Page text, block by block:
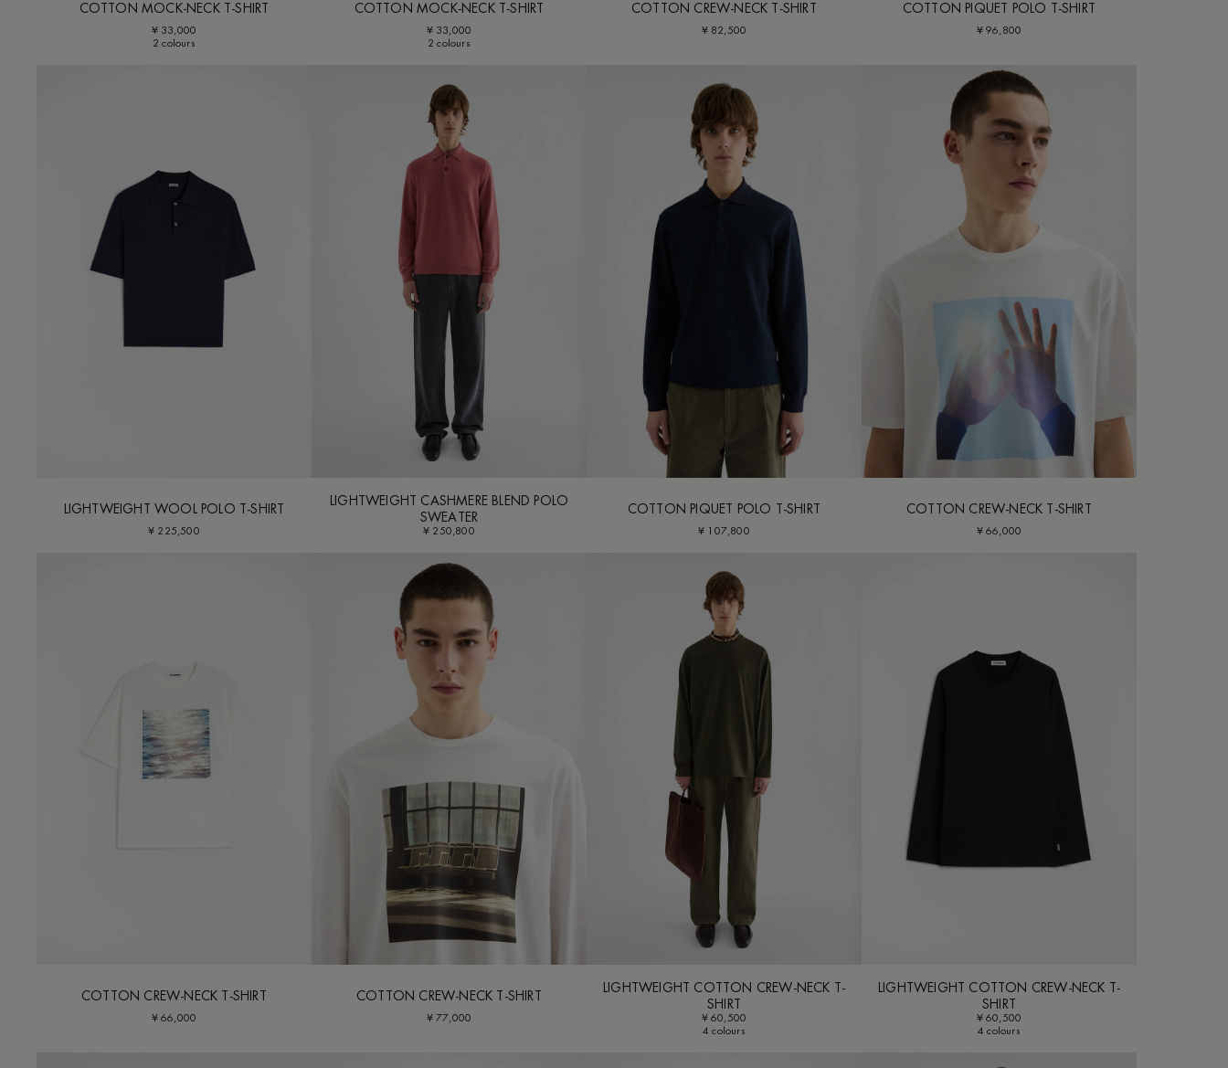
COTTON MOCK-NECK T-SHIRT
¥ 33,000
2 colours
COTTON MOCK-NECK T-SHIRT
¥ 33,000
2 colours
COTTON CREW-NECK T-SHIRT
¥ 82,500
COTTON PIQUET POLO T-SHIRT
¥ 96,800
LIGHTWEIGHT WOOL POLO T-SHIRT
¥ 225,500
LIGHTWEIGHT CASHMERE BLEND POLO
SWEATER
¥ 250,800
COTTON PIQUET POLO T-SHIRT
¥ 107,800
COTTON CREW-NECK T-SHIRT
¥ 66,000
COTTON CREW-NECK T-SHIRT
¥ 66,000
COTTON CREW-NECK T-SHIRT
¥ 77,000
LIGHTWEIGHT COTTON CREW-NECK T-
SHIRT
¥ 60,500
4 colours
LIGHTWEIGHT COTTON CREW-NECK T-
SHIRT
¥ 60,500
4 colours